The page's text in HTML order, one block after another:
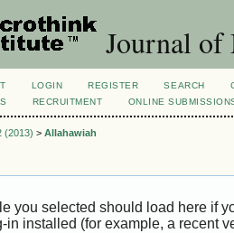
Journal of
LOGIN REGISTER SEARCH
RECRUITMENT ONLINE
(2013) > Allahawiah
you selected should load here if
in installed (for example, a recent